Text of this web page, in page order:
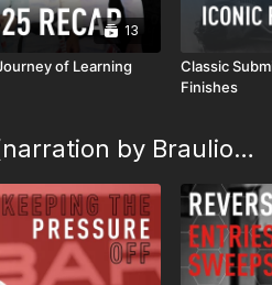
13
of Learning
Classic
Finishes
Specific Training (narration by Braulio Estima)